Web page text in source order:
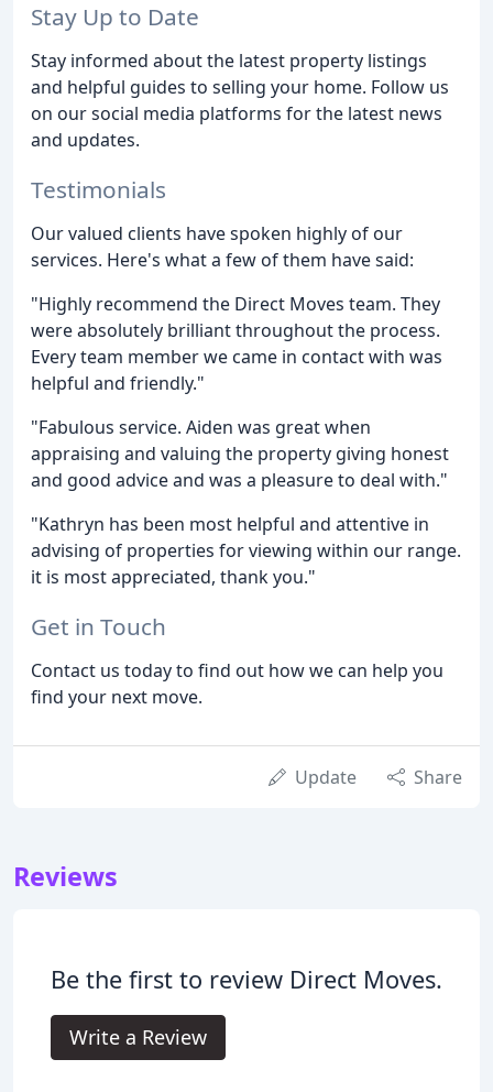
Stay Up to Date
Stay informed about the latest property listings
and helpful guides to selling your home. Follow us
on our social media platforms for the latest news
and updates.
Testimonials
Our valued clients have spoken highly of our
services. Here's what a few of them have said:
"Highly recommend the Direct Moves team. They
were absolutely brilliant throughout the process.
Every team member we came in contact with was
helpful and friendly."
"Fabulous service. Aiden was great when
appraising and valuing the property giving honest
and good advice and was a pleasure to deal with."
"Kathryn has been most helpful and attentive in
advising of properties for viewing within our range.
it is most appreciated, thank you."
Get in Touch
Contact us today to find out how we can help you
find your next move.
Update Share
Reviews
Be the first to review Direct Moves.
Write a Review